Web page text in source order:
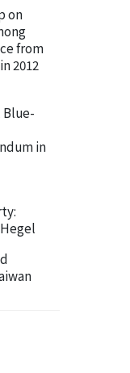
on
from
2012
Blue-
in